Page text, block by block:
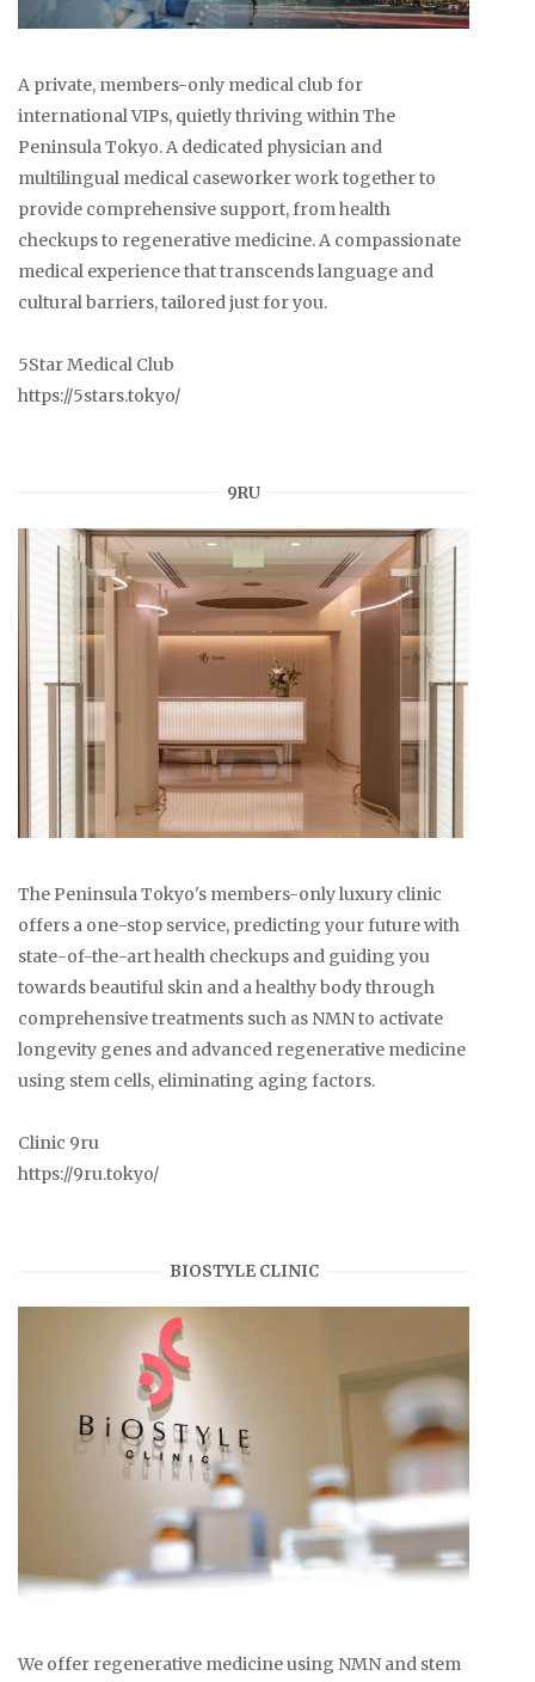
A private, members-only medical club for
international VIPs, quietly thriving within The
Peninsula Tokyo. A dedicated physician and
multilingual medical caseworker work together to
provide comprehensive support, from health
checkups to regenerative medicine. A compassionate
medical experience that transcends language and
cultural barriers, tailored just for you.
5Star Medical Club
https://5stars.tokyo/
9RU
The Peninsula Tokyo's members-only luxury clinic
offers a one-stop service, predicting your future with
state-of-the-art health checkups and guiding you
towards beautiful skin and a healthy body through
comprehensive treatments such as NMN to activate
longevity genes and advanced regenerative medicine
using stem cells, eliminating aging factors.
Clinic 9ru
https://9ru.tokyo/
BIOSTYLE CLINIC
We offer regenerative medicine using NMN and stem